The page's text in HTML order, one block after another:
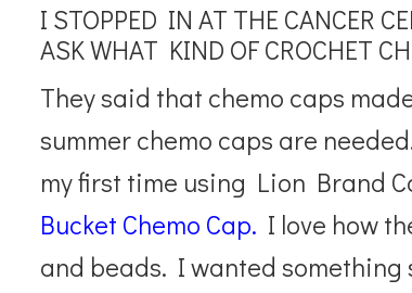
I STOPPED IN AT THE CANCER
ASK WHAT KIND OF CROCHET
They said that chemo caps
summer chemo caps are
my first time using Lion Brand
Bucket Chemo Cap. I love how
and beads. I wanted